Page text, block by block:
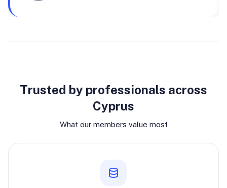
Trusted by professionals across
Cyprus
What our members value most